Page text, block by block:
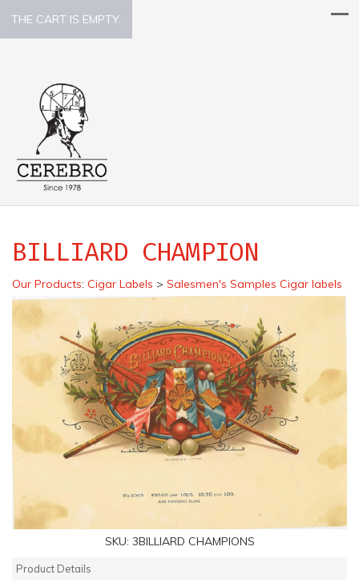
THE CART IS EMPTY.
BILLIARD CHAMPION
Our Products: Cigar Labels > Salesmen's Samples Cigar labels
SKU: 3BILLIARD CHAMPIONS
Product Details